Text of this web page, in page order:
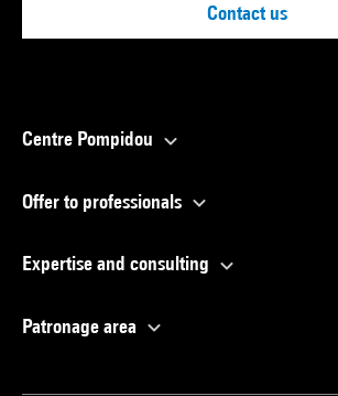
Contact us
Centre Pompidou
Offer to professionals
Expertise and consulting
Patronage area